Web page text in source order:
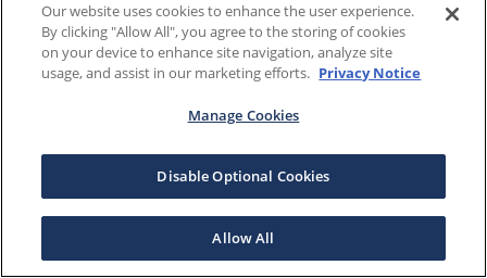
Our website uses cookies to enhance the user experience.
By clicking "Allow All", you agree to the storing of cookies
on your device to enhance site navigation, analyze site
usage, and assist in our marketing efforts. Privacy Notice
Manage Cookies
Disable Optional Cookies
Allow All